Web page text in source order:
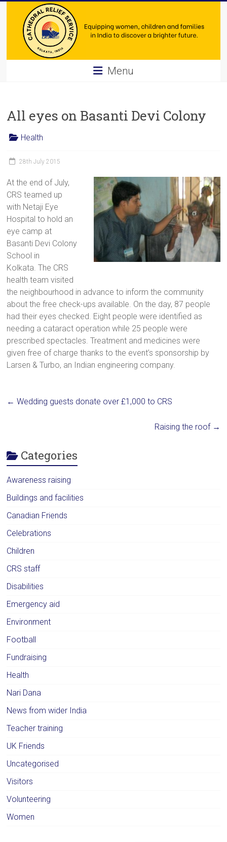
content
Cathedral
Service
women,
and
in
India
to
discover
a
brighter
future.
Menu
All eyes on Basanti Devi Colony
Health
28th July 2015
At the end of July,
CRS teamed up
with Netaji Eye
Hospital to hold an
eye camp at
Basanti Devi Colony
School in
Kolkata. The CRS
health team visited
the neighbourhood in advance to inform the community
about the free check-ups available. On the day, 87 people
had their eyes checked. Eight people were identified as
needing a cataract operation while 25 people were
prescribed spectacles. Treatment and medicines were
given free of charge thanks to the event’s sponsorship by
Larsen & Turbo, an Indian engineering company.
← Wedding guests donate over £1,000 to CRS
Raising the roof →
Categories
Awareness raising
Buildings and facilities
Canadian Friends
Celebrations
Children
CRS staff
Disabilities
Emergency aid
Environment
Football
Fundraising
Health
Nari Dana
News from wider India
Teacher training
UK Friends
Uncategorised
Visitors
Volunteering
Women